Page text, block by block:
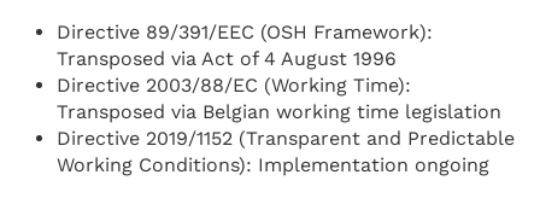
Directive 89/391/EEC (OSH Framework):
Transposed via Act of 4 August 1996
Directive 2003/88/EC (Working Time):
Transposed via Belgian working time legislation
Directive 2019/1152 (Transparent and Predictable
Working Conditions): Implementation ongoing